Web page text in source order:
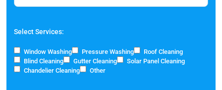
Select Services:
Window Washing Pressure Washing
Roof Cleaning
Blind Cleaning
Gutter Cleaning
Solar Panel Cleaning
Chandelier Cleaning
Other